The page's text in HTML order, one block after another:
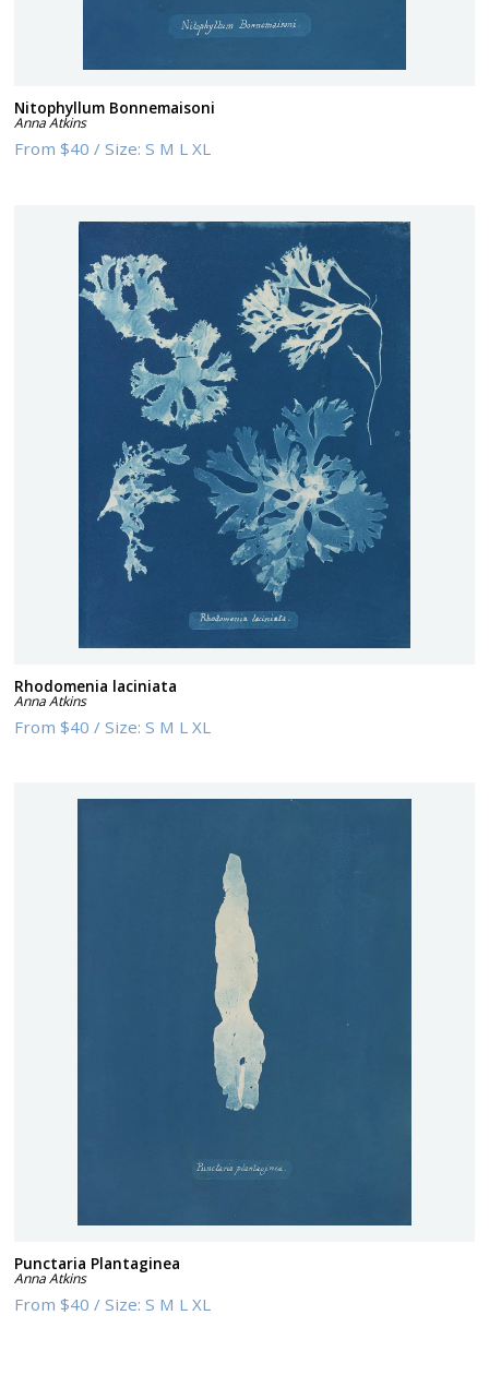
Nitophyllum Bonnemaisoni
Anna Atkins
From$40 /Size:S M L XL
Rhodomenia laciniata
Anna Atkins
From$40 /Size:S M L XL
Punctaria Plantaginea
Anna Atkins
From$40 /Size:S M L XL